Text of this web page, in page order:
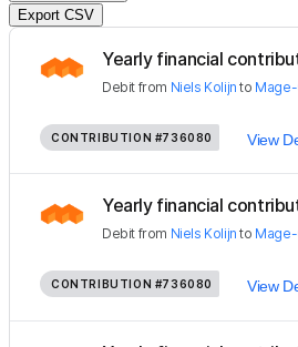
Export CSV
Yearly financial
Debit from Niels Kolijn to
CONTRIBUTION #736080 View
Yearly financial
Debit from Niels Kolijn to
CONTRIBUTION #736080 View